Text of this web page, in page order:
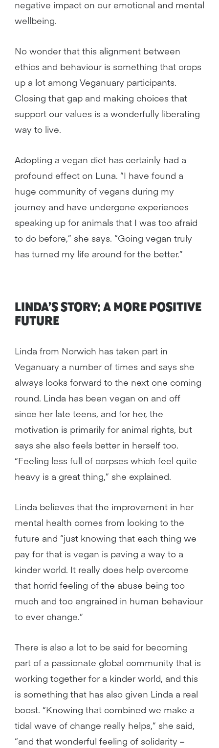
negative impact on our emotional and mental
wellbeing.
No wonder that this alignment between
ethics and behaviour is something that crops
up a lot among Veganuary participants.
Closing that gap and making choices that
support our values is a wonderfully liberating
way to live.
Adopting a vegan diet has certainly had a
profound effect on Luna. “I have found a
huge community of vegans during my
journey and have undergone experiences
speaking up for animals that I was too afraid
to do before,” she says. “Going vegan truly
has turned my life around for the better.”
LINDA’S STORY: A MORE POSITIVE
FUTURE
Linda from Norwich has taken part in
Veganuary a number of times and says she
always looks forward to the next one coming
round. Linda has been vegan on and off
since her late teens, and for her, the
motivation is primarily for animal rights, but
says she also feels better in herself too.
“Feeling less full of corpses which feel quite
heavy is a great thing,” she explained.
Linda believes that the improvement in her
mental health comes from looking to the
future and “just knowing that each thing we
pay for that is vegan is paving a way to a
kinder world. It really does help overcome
that horrid feeling of the abuse being too
much and too engrained in human behaviour
to ever change.”
There is also a lot to be said for becoming
part of a passionate global community that is
working together for a kinder world, and this
is something that has also given Linda a real
boost. “Knowing that combined we make a
tidal wave of change really helps,” she said,
“and that wonderful feeling of solidarity –